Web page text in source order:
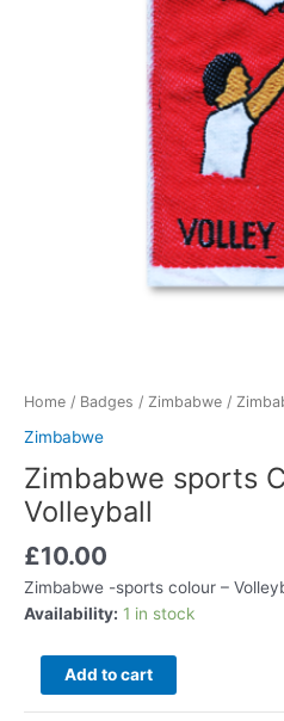
Home / Badges / Zimbabwe /
Zimbabwe
Zimbabwe sports
Volleyball
£10.00
Zimbabwe -sports colour –
Availability: 1 in stock
Add to cart